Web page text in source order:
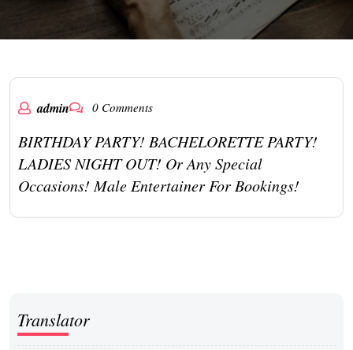
admin 0 Comments
BIRTHDAY PARTY! BACHELORETTE PARTY!
LADIES NIGHT OUT! Or Any Special
Occasions! Male Entertainer For Bookings!
Translator